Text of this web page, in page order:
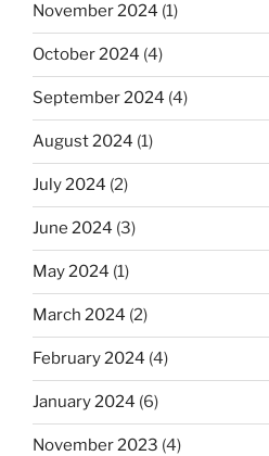
November 2024 (1)
October 2024 (4)
September 2024 (4)
August 2024 (1)
July 2024 (2)
June 2024 (3)
May 2024 (1)
March 2024 (2)
February 2024 (4)
January 2024 (6)
November 2023 (4)